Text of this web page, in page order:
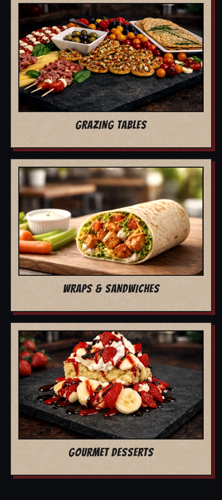
GRAZING TABLES
WRAPS & SANDWICHES
GOURMET DESSERTS